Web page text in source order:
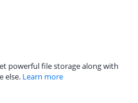
powerful file storage along with
else. Learn more